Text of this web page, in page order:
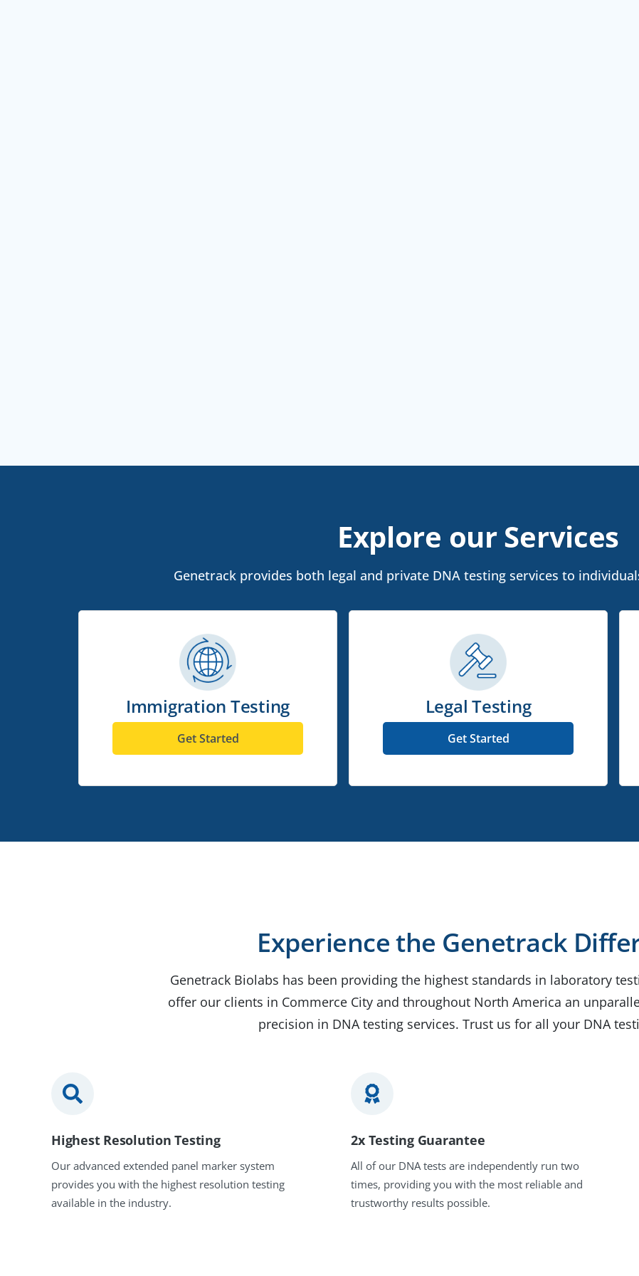
Explore our Services
Genetrack provides both legal and private DNA testing services to
Immigration Testing
Get Started
Legal Testing
Get Started
Experience the Genetrack
Genetrack Biolabs has been providing the highest standards in laboratory
offer our clients in Commerce City and throughout North America an
precision in DNA testing services. Trust us for all your DNA
Highest Resolution Testing
Our advanced extended panel marker system
provides you with the highest resolution testing
available in the industry.
2x Testing Guarantee
All of our DNA tests are independently run two
times, providing you with the most reliable and
trustworthy results possible.